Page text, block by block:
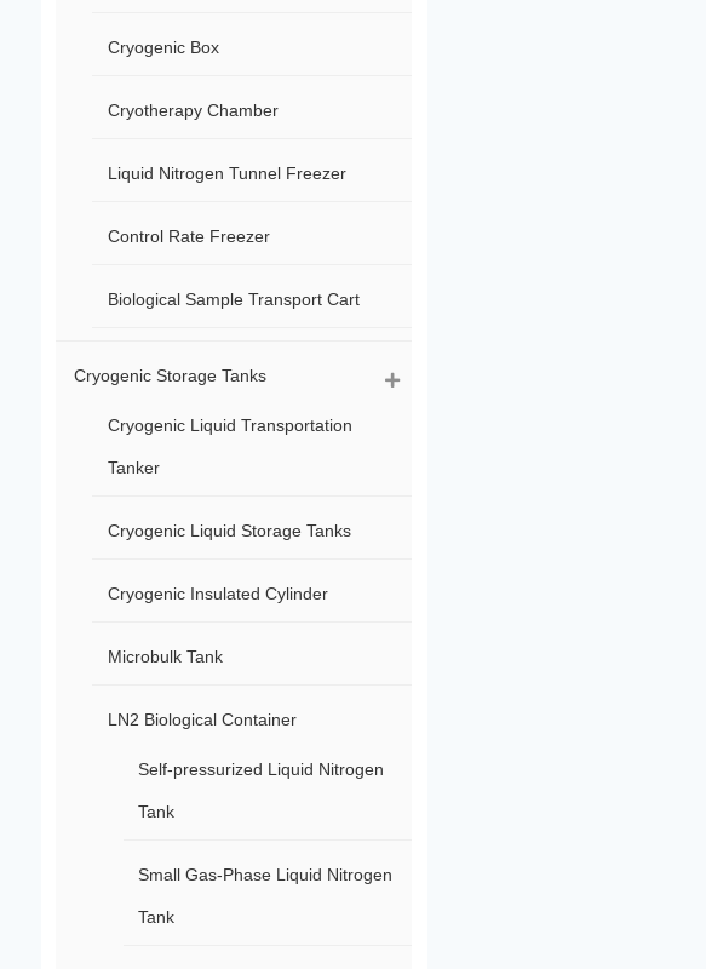
Cryogenic Box
Cryotherapy Chamber
Liquid Nitrogen Tunnel Freezer
Control Rate Freezer
Biological Sample Transport Cart
Cryogenic Storage Tanks
Cryogenic Liquid Transportation
Tanker
Cryogenic Liquid Storage Tanks
Cryogenic Insulated Cylinder
Microbulk Tank
LN2 Biological Container
Self-pressurized Liquid Nitrogen
Tank
Small Gas-Phase Liquid Nitrogen
Tank